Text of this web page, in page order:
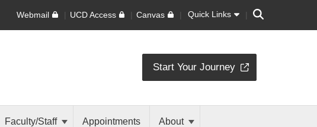
Webmail UCD Access Canvas Quick Links Search
Start Your Journey
Faculty/Staff Appointments About